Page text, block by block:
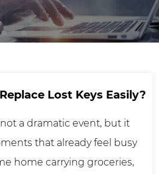
Lost Keys Easily?
a dramatic event, but it
that already feel busy
home carrying groceries,